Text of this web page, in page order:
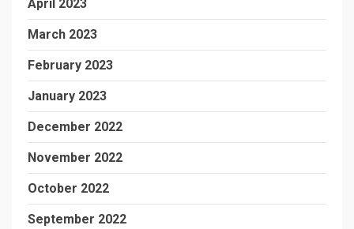
April 2023
March 2023
February 2023
January 2023
December 2022
November 2022
October 2022
September 2022